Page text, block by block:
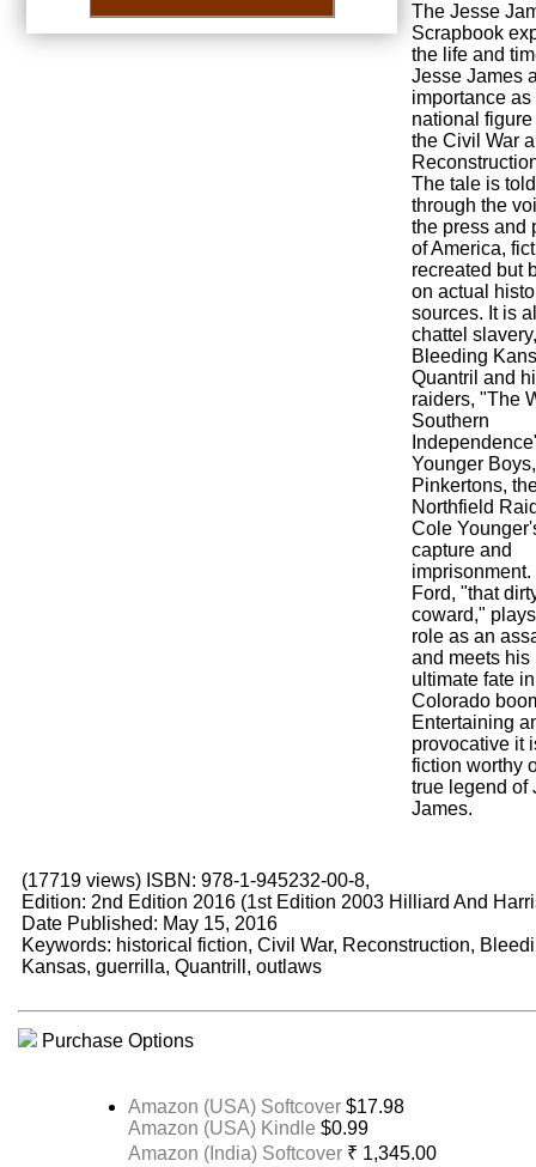
The Jesse
Scrapbook
the life and
Jesse James
importance as
national
the Civil War
The tale is told
through the
the press and
of America,
recreated but
on actual
sources. It is
chattel slavery,
Bleeding
Quantril and
raiders, "The
Southern
Younger
Pinkertons,
Northfield
Cole
capture and
imprisonment.
Ford, "that
coward,"
role as an
and meets his
ultimate fate
Colorado
Entertaining
provocative it
fiction worthy
true legend of
James.
(17719 views) ISBN: 978-1-945232-00-8,
Edition: 2nd Edition 2016 (1st Edition 2003 Hilliard And
Date Published: May 15, 2016
Keywords: historical fiction, Civil War, Reconstruction,
Kansas, guerrilla, Quantrill, outlaws
Purchase Options
Amazon (USA) Softcover $17.98
Amazon (USA) Kindle $0.99
Amazon (India) Softcover ₹ 1,345.00